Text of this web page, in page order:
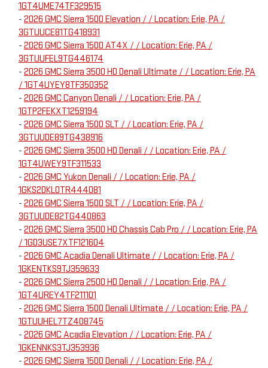
1GT4UME74TF329515
- 2026 GMC Sierra 1500 Elevation / / Location: Erie, PA /
3GTUUCE81TG418931
- 2026 GMC Sierra 1500 AT4X / / Location: Erie, PA /
3GTUUFEL9TG446174
- 2026 GMC Sierra 3500 HD Denali Ultimate / / Location: Erie, PA
/ 1GT4UYEY8TF350352
- 2026 GMC Canyon Denali / / Location: Erie, PA /
1GTP2FEKXT1259194
- 2026 GMC Sierra 1500 SLT / / Location: Erie, PA /
3GTUUDE89TG438916
- 2026 GMC Sierra 3500 HD Denali / / Location: Erie, PA /
1GT4UWEY9TF311533
- 2026 GMC Yukon Denali / / Location: Erie, PA /
1GKS2DKL0TR444081
- 2026 GMC Sierra 1500 SLT / / Location: Erie, PA /
3GTUUDE82TG440863
- 2026 GMC Sierra 3500 HD Chassis Cab Pro / / Location: Erie, PA
/ 1GD3USE7XTF121604
- 2026 GMC Acadia Denali Ultimate / / Location: Erie, PA /
1GKENTKS9TJ359633
- 2026 GMC Sierra 2500 HD Denali / / Location: Erie, PA /
1GT4UREY4TF211101
- 2026 GMC Sierra 1500 Denali Ultimate / / Location: Erie, PA /
1GTUUHEL7TZ408745
- 2026 GMC Acadia Elevation / / Location: Erie, PA /
1GKENNKS3TJ353936
- 2026 GMC Sierra 1500 Denali / / Location: Erie, PA /